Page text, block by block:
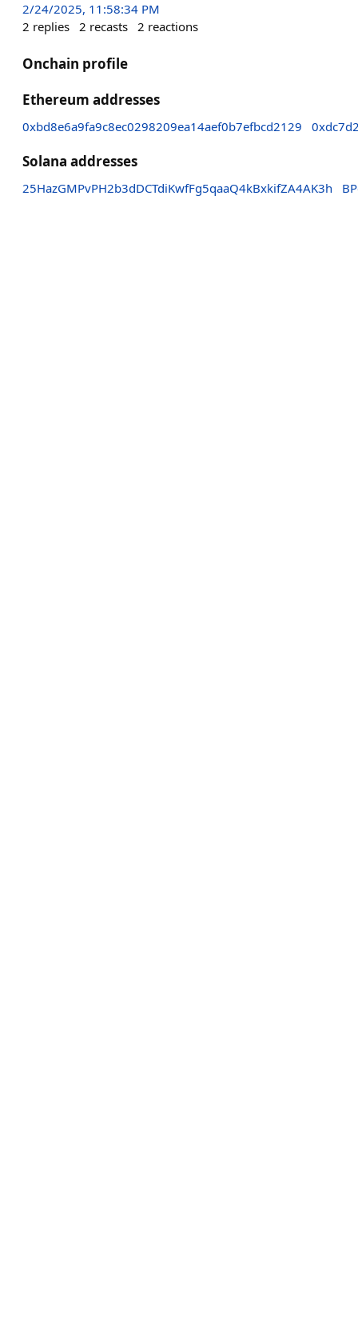
2/24/2025, 11:58:34 PM
2 replies 2 recasts 2 reactions
Onchain profile
Ethereum addresses
0xbd8e6a9fa9c8ec0298209ea14aef0b7efbcd2129
Solana addresses
25HazGMPvPH2b3dDCTdiKwfFg5qaaQ4kBxkifZA4AK3h